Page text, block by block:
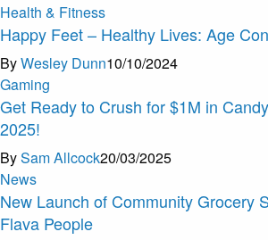
Health & Fitness
Happy Feet – Healthy Lives: Age
ByWesley Dunn10/10/2024
Gaming
Get Ready to Crush for $1M in
2025!
BySam Allcock20/03/2025
News
New Launch of Community Grocery
Flava People